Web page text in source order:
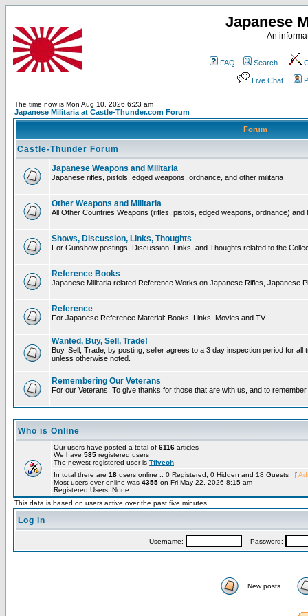
Japanese
An
FAQ Search
Live Chat
The time now is Mon Aug 10, 2026 6:23 am
Japanese Militaria at Castle-Thunder.com Forum
Forum
Castle-Thunder Forum
Japanese Weapons and Militaria
Japanese rifles, pistols, edged weapons, ordnance, and other militaria
Other Weapons and Militaria
All Other Countries Weapons (rifles, pistols, edged weapons, ordnance) and
Shows, Discussion, Links, Thoughts
For Gunshow postings, Discussion, Links, and Thoughts related to the
Reference Books
Japanese Militaria related Reference Works on Japanese Rifles, Japanese
Reference
For Japanese Reference Material: Books, Links, Movies and TV.
Wanted, Buy, Sell, Trade!
Buy, Sell, Trade, by posting, seller agrees to a 3 day inspection period for
unless otherwise noted.
Remembering Our Veterans
For our Veterans: To give thanks for those that are with us, and to
Who is Online
Our users have posted a total of 6116 articles
We have 585 registered users
The newest registered user is Tfiveoh
In total there are 18 users online :: 0 Registered, 0 Hidden and 18 Guests [
Most users ever online was 4355 on Fri May 22, 2026 8:15 am
Registered Users: None
This data is based on users active over the past five minutes
Log in
Username: Password:
New posts